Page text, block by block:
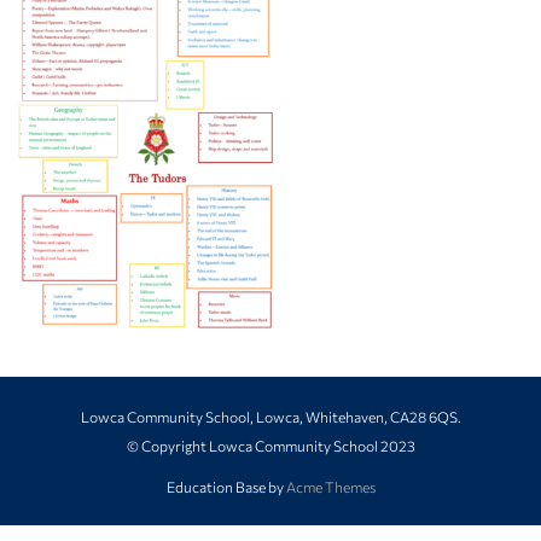
Lowca Community School, Lowca, Whitehaven, CA28 6QS.
© Copyright Lowca Community School 2023
Education Base by Acme Themes